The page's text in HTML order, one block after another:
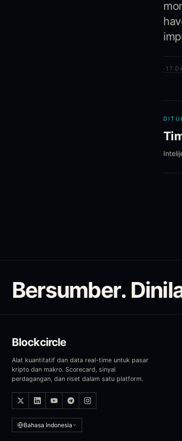
· 17
Bersumber.
Blockcircle
Alat kuantitatif dan data real-time untuk pasar
kripto dan makro. Scorecard, sinyal
perdagangan, dan riset dalam satu platform.
Bahasa Indonesia